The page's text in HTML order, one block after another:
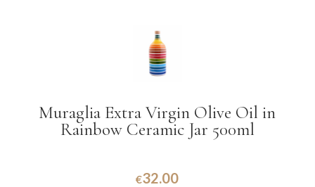
Muraglia Extra Virgin Olive Oil in
Rainbow Ceramic Jar 500ml
€32.00